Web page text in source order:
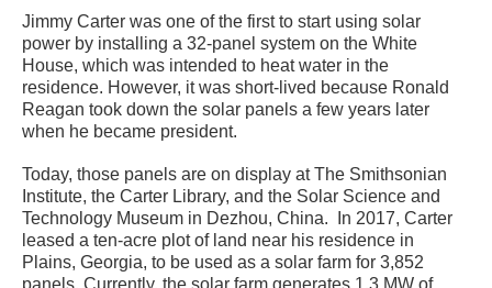
Jimmy Carter was one of the first to start using solar
power by installing a 32-panel system on the White
House, which was intended to heat water in the
residence. However, it was short-lived because Ronald
Reagan took down the solar panels a few years later
when he became president.
Today, those panels are on display at The Smithsonian
Institute, the Carter Library, and the Solar Science and
Technology Museum in Dezhou, China. In 2017, Carter
leased a ten-acre plot of land near his residence in
Plains, Georgia, to be used as a solar farm for 3,852
panels. Currently, the solar farm generates 1.3 MW of